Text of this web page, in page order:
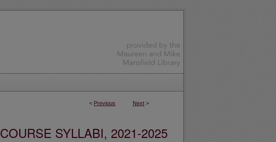
< Previous Next >
SYLLABI, 2021-2025